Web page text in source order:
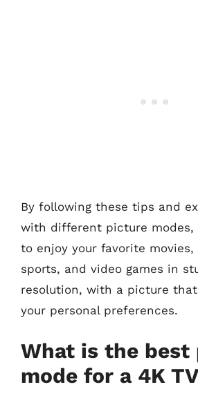
By following these tips and
with different picture modes,
to enjoy your favorite movies,
sports, and video games in
resolution, with a picture
your personal preferences.
What is the best
mode for a 4K